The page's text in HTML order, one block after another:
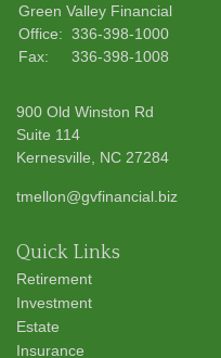
Green Valley Financial
Office: 336-398-1000
Fax:
336-398-1008
900 Old Winston Rd
Suite 114
Kernesville,
NC 27284
tmellon@gvfinancial.biz
Quick Links
Retirement
Investment
Estate
Insurance